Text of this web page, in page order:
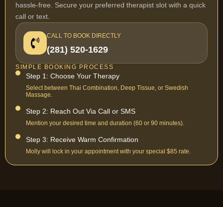
hassle-free. Secure your preferred therapist slot with a quick
call or text.
CALL TO BOOK DIRECTLY
(281) 520-1629
SIMPLE BOOKING PROCESS
Step 1: Choose Your Therapy
Select between Thai Combination, Deep Tissue, or Swedish
Massage.
Step 2: Reach Out Via Call or SMS
Mention your desired time and duration (60 or 90 minutes).
Step 3: Receive Warm Confirmation
Molly will lock in your appointment with your special $85 rate.